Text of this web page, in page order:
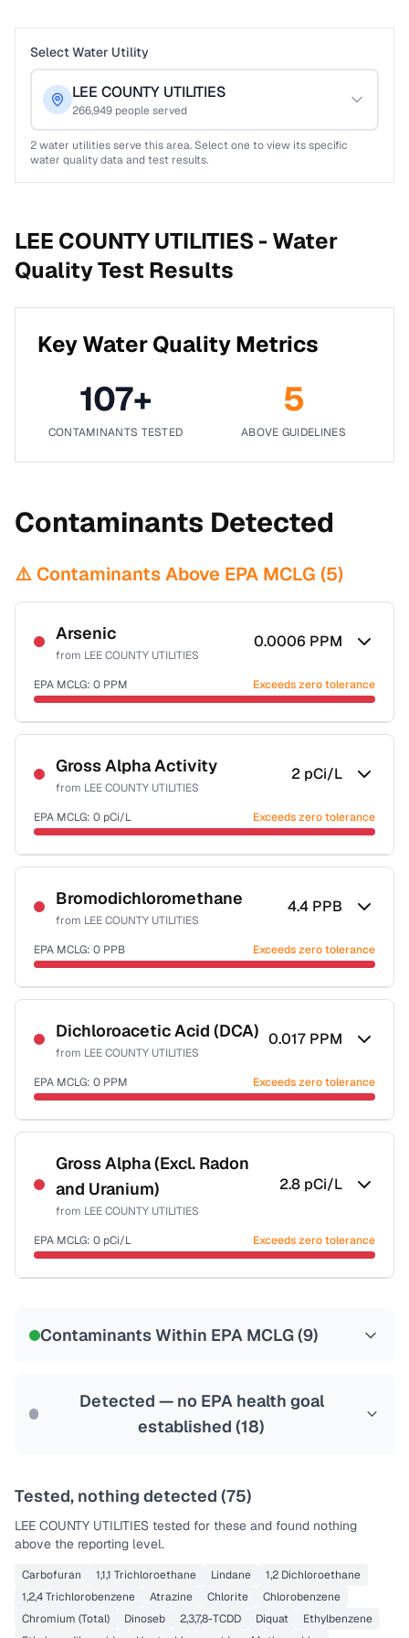
Select Water Utility
LEE COUNTY UTILITIES
266,949 people served
2water utilities serve this area. Select one to view its specific
water quality data and test results.
LEE COUNTY UTILITIES -Water
Quality Test Results
Key Water Quality Metrics
107+
CONTAMINANTS TESTED
5
ABOVE GUIDELINES
Contaminants Detected
⚠️ Contaminants Above EPA MCLG (5)
Arsenic
from LEE COUNTY UTILITIES
0.0006 PPM
EPA MCLG: 0 PPM Exceeds zero tolerance
Certified Filter Standards
NSF-53
NSF-58
Health effects & filter options →
Last Tested: 2021-12-31
Gross Alpha Activity
from LEE COUNTY UTILITIES
2 pCi/L
EPA MCLG: 0 pCi/L Exceeds zero tolerance
Certified Filter Standards
NSF-58
Health effects & filter options →
Last Tested: 2021-12-31
Bromodichloromethane
from LEE COUNTY UTILITIES
4.4 PPB
EPA MCLG: 0 PPB Exceeds zero tolerance
Certified Filter Standards
NSF-53
NSF-58
Health effects & filter options →
Last Tested: 2021-12-31
Dichloroacetic Acid (DCA)
from LEE COUNTY UTILITIES
0.017 PPM
EPA MCLG: 0 PPM Exceeds zero tolerance
Certified Filter Standards
NSF-53
NSF-58
Health effects & filter options →
Gross Alpha (Excl. Radon
and Uranium)
from LEE COUNTY UTILITIES
2.8 pCi/L
EPA MCLG: 0 pCi/L Exceeds zero tolerance
Contaminants Within EPA MCLG (9)
Detected — no EPA health goal
established (18)
Tested, nothing detected (75)
LEE COUNTY UTILITIES tested for these and found nothing
above the reporting level.
Carbofuran 1,1,1 Trichloroethane Lindane
1,2 Dichloroethane
1,2,4 Trichlorobenzene
Atrazine Chlorite
Chlorobenzene
Chromium (Total)
Dinoseb 2,3,7,8-TCDD Diquat
Ethylbenzene